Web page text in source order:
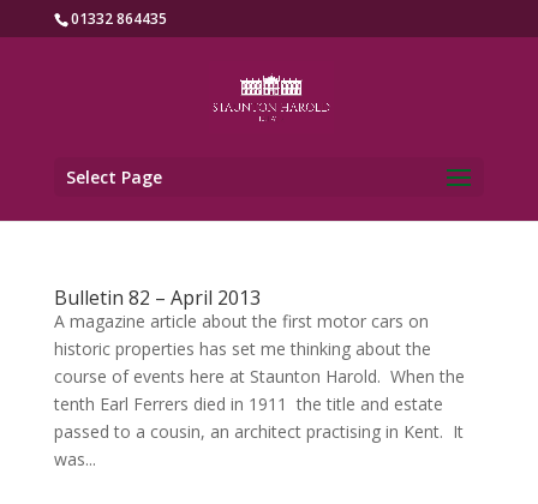
01332 864435
Select Page
Bulletin 82 – April 2013
A magazine article about the first motor cars on
historic properties has set me thinking about the
course of events here at Staunton Harold. When the
tenth Earl Ferrers died in 1911 the title and estate
passed to a cousin, an architect practising in Kent. It
was...